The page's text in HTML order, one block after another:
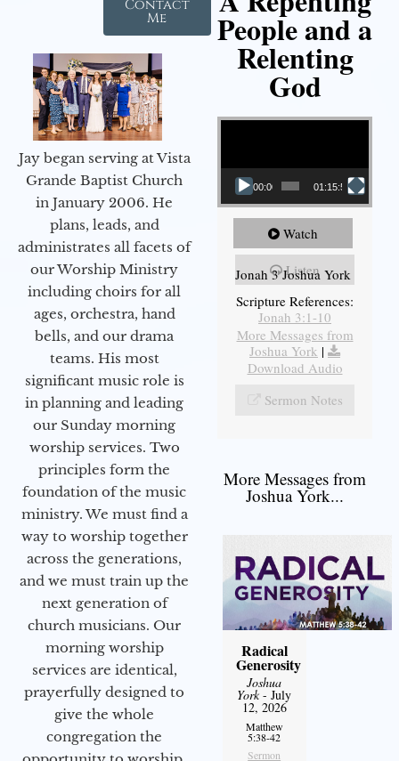
Contact
Me
Jay began serving at Vista
Grande Baptist Church
in January 2006. He
plans, leads, and
administrates all facets of
our Worship Ministry
including choirs for all
ages, orchestra, hand
bells, and our drama
teams. His most
significant music role is
in planning and leading
our Sunday morning
worship services. Two
principles form the
foundation of the music
ministry. We must find a
way to worship together
across the generations,
and we must train up the
next generation of
church musicians. Our
morning worship
services are identical,
prayerfully designed to
give the whole
congregation the
People and a
Relenting
God
Video Player
00:00 01:15:55
Watch
Listen
Jonah 3 Joshua York
Scripture References:
Jonah 3:1-10
More Messages from
Joshua York |
Download Audio
Sermon Notes
More Messages from
Joshua York...
Radical
Generosity
Joshua
York- July
12, 2026
Matthew
5:38-42
Sermon